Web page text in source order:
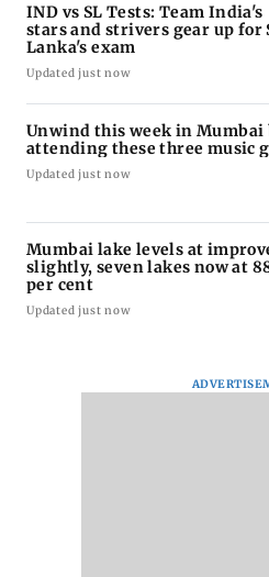
IND vs SL Tests: Team India's
stars and strivers gear up for
Lanka's exam
Updated just now
Unwind this week in Mumbai
attending these three music
Updated just now
Mumbai lake levels at
slightly, seven lakes now at
per cent
Updated just now